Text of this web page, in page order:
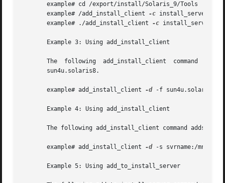
       example# cd /export/install/Solaris_9/Tools
       example# /add_install_client
-c install_server:/
       example# ./add_install_client
-c install_server:/
       Example 3: Using add_install_client
The  following  add_install_client  command  adds  support  for	a  specific  sun4u platform machine
       sun4u.solaris8.
       example# add_install_client
-d -f sun4u.solaris8
       Example 4: Using add_install_client
The following add_install_client command adds x86
       example# add_install_client
-d -s svrname:/mnt/
       Example 5: Using add_to_install_server